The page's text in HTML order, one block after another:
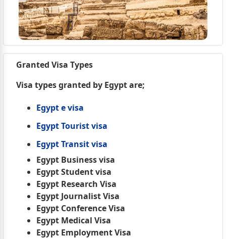
Granted Visa Types
Visa types granted by Egypt are;
Egypt e visa
Egypt Tourist visa
Egypt Transit visa
Egypt Business visa
Egypt Student visa
Egypt Research Visa
Egypt Journalist Visa
Egypt Conference Visa
Egypt Medical Visa
Egypt Employment Visa